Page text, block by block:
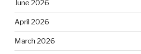
June 2026
April 2026
March 2026